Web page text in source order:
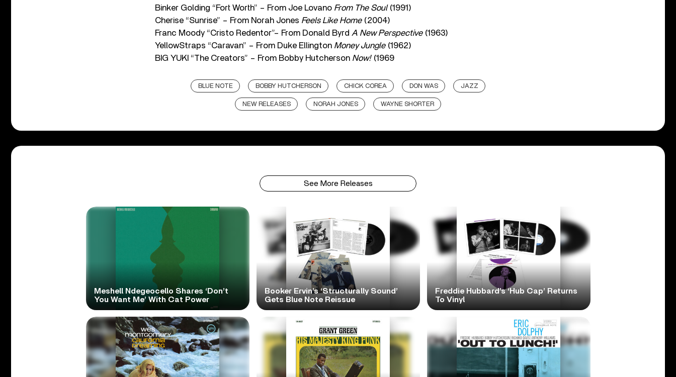
Binker Golding “Fort Worth” – From Joe Lovano From The Soul(1991)
Cherise “Sunrise” – From Norah Jones Feels Like Home(2004)
Franc Moody “Cristo Redentor”– From Donald Byrd A New Perspective(1963)
YellowStraps “Caravan” – From Duke Ellington Money Jungle(1962)
BIG YUKI “The Creators” – From Bobby Hutcherson Now!(1969
BLUE NOTE BOBBY HUTCHERSON CHICK COREA DON WAS JAZZ
NEW RELEASES NORAH JONES WAYNE SHORTER
See More Releases
Meshell Ndegeocello Shares ‘Don’t
You Want Me’ With Cat Power
Booker Ervin’s ‘Structurally Sound’
Gets Blue Note Reissue
Freddie Hubbard’s ‘Hub Cap’ Returns
To Vinyl